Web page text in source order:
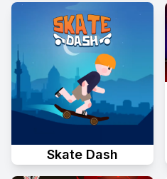
Skate Dash